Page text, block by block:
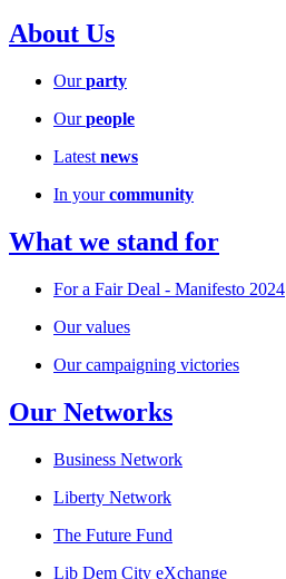
About Us
Ourparty
Ourpeople
Latest news
In yourcommunity
What we stand for
For a Fair Deal - Manifesto 2024
Our values
Our campaigning victories
Our Networks
Business Network
Liberty Network
The Future Fund
Lib Dem City eXchange